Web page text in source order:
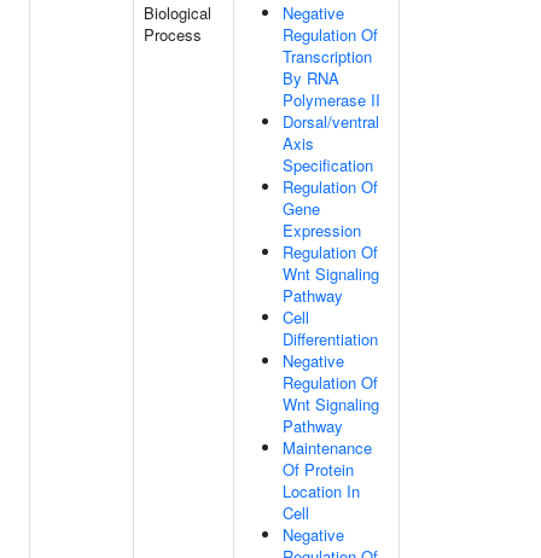
Biological
Process
Negative
Regulation Of
Transcription
By RNA
Polymerase II
Dorsal/ventral
Axis
Specification
Regulation Of
Gene
Expression
Regulation Of
Wnt Signaling
Pathway
Cell
Differentiation
Negative
Regulation Of
Wnt Signaling
Pathway
Maintenance
Of Protein
Location In
Cell
Negative